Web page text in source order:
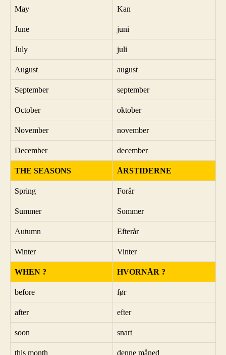
May Kan
June juni
July juli
August august
September september
October oktober
November november
December december
THE SEASONS ÅRSTIDERNE
Spring Forår
Summer Sommer
Autumn Efterår
Winter Vinter
WHEN ? HVORNÅR ?
before før
after efter
soon snart
this month denne måned